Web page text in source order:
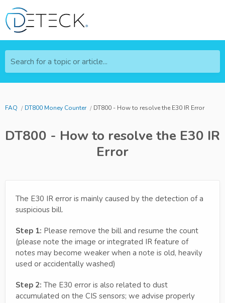
Search for a topic or article...
FAQ DT800 Money Counter DT800 - How to resolve the E30 IR Error
DT800 - How to resolve the E30 IR
Error
The E30 IR error is mainly caused by the detection of a
suspicious bill.
Step 1: Please remove the bill and resume the count
(please note the image or integrated IR feature of
notes may become weaker when a note is old, heavily
used or accidentally washed)
Step 2: The E30 error is also related to dust
accumulated on the CIS sensors; we advise properly